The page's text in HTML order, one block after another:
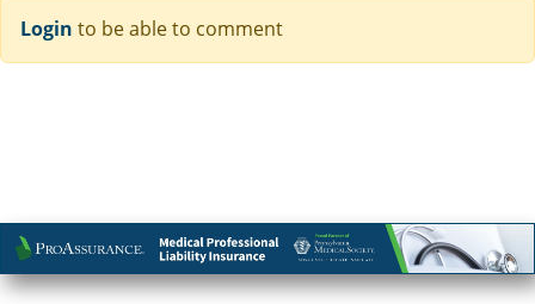
Login to be able to comment